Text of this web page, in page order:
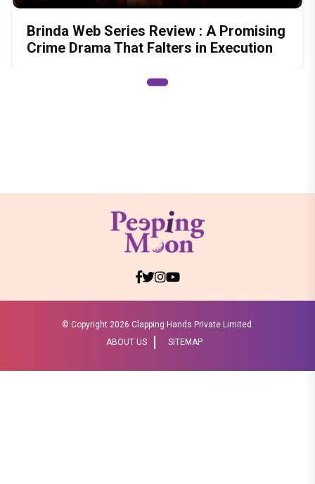
Brinda Web Series Review : A Promising
Crime Drama That Falters in Execution
© Copyright 2026 Clapping Hands Private Limited.
ABOUT US
SITEMAP